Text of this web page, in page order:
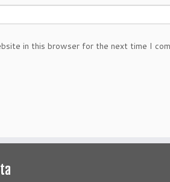
in this browser for the next time I